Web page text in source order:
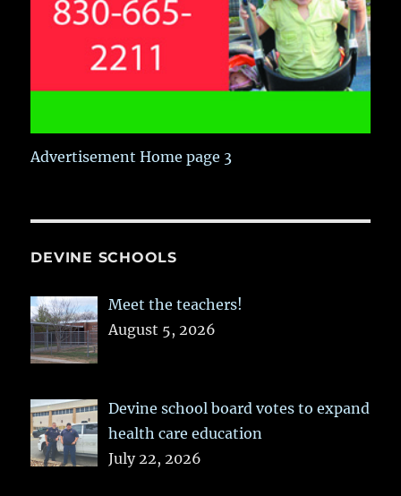
Advertisement Home page 3
DEVINE SCHOOLS
Meet the teachers!
August 5, 2026
Devine school board votes to expand
health care education
July 22, 2026